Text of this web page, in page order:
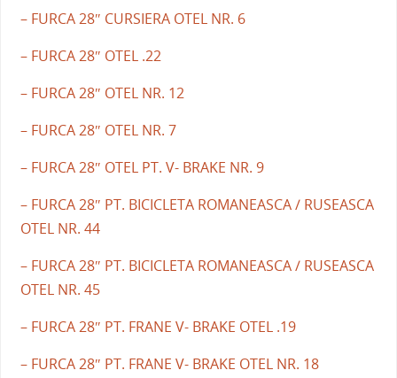
– FURCA 28″ CURSIERA OTEL NR. 6
– FURCA 28″ OTEL .22
– FURCA 28″ OTEL NR. 12
– FURCA 28″ OTEL NR. 7
– FURCA 28″ OTEL PT. V- BRAKE NR. 9
– FURCA 28″ PT. BICICLETA ROMANEASCA / RUSEASCA
OTEL NR. 44
– FURCA 28″ PT. BICICLETA ROMANEASCA / RUSEASCA
OTEL NR. 45
– FURCA 28″ PT. FRANE V- BRAKE OTEL .19
– FURCA 28″ PT. FRANE V- BRAKE OTEL NR. 18